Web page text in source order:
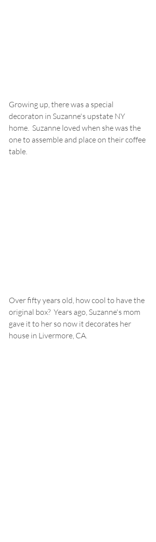
Growing up, there was a special
decoraton in Suzanne's upstate NY
home.  Suzanne loved when she was the
one to assemble and place on their coffee
table.
Over fifty years old, how cool to have the
original box?  Years ago, Suzanne's mom
gave it to her so now it decorates her
house in Livermore, CA.